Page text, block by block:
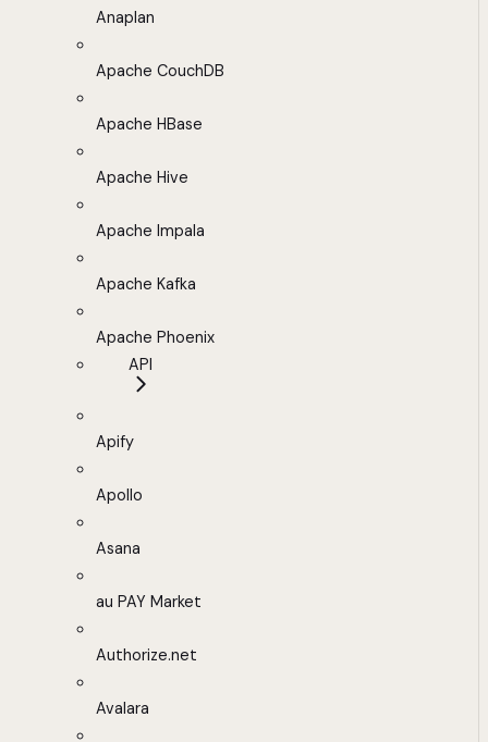
Anaplan
Apache CouchDB
Apache HBase
Apache Hive
Apache Impala
Apache Kafka
Apache Phoenix
API
Apify
Apollo
Asana
au PAY Market
Authorize.net
Avalara